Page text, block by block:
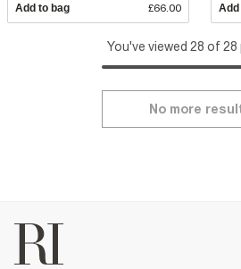
Add to bag £66.00 Add
You've viewed 28 of
No more